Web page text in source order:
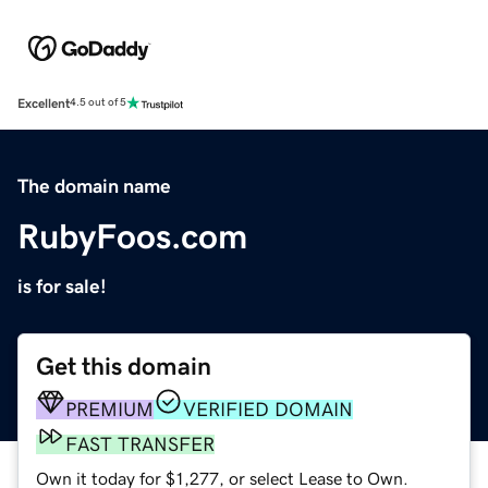
Excellent4.5 out of 5
The domain name
RubyFoos.com
is for sale!
Get this domain
PREMIUM
VERIFIED DOMAIN
FAST TRANSFER
Own it today for $1,277, or select Lease to Own.